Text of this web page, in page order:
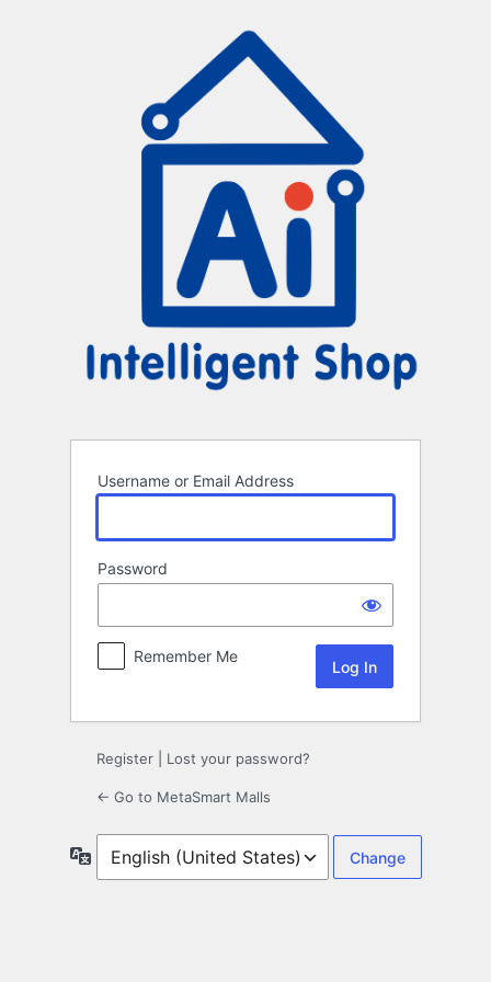
Username or Email Address
Password
Remember Me
Register Lost your password?
← Go to MetaSmart Malls
Language